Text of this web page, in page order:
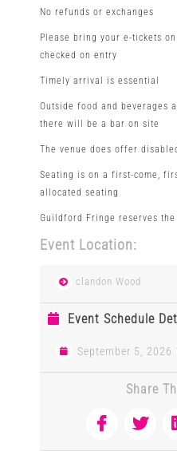
No refunds or exchanges
Please bring your e-tickets
checked on entry
Timely arrival is essential
Outside food and beverages
there will be a bar on site
The venue does offer
Seating is on a first-come,
allocated seating
Guildford Fringe reserves
Event Location:
clandon Wood
Event Schedule
September 5, 2026
Share